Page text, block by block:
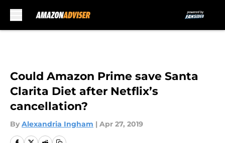
Could Amazon Prime save Santa
Clarita Diet after Netflix’s
cancellation?
By Alexandria Ingham | Apr 27, 2019